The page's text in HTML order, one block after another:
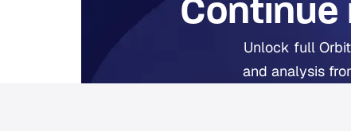
Continue
Unlock full
and analysis